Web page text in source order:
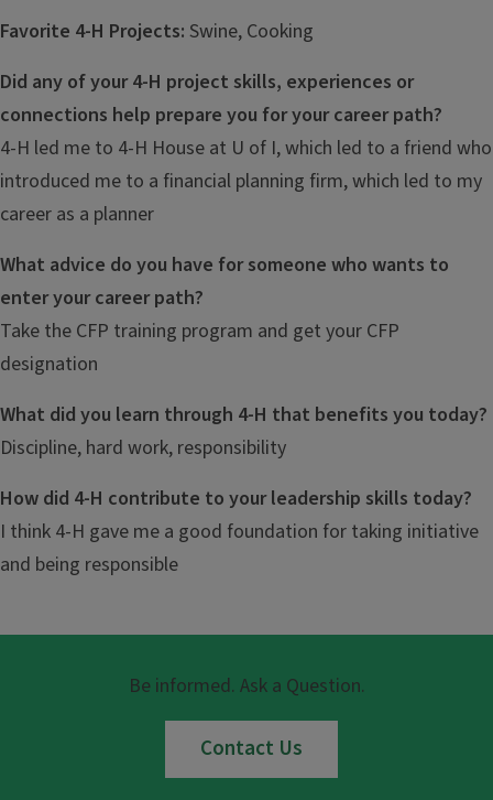
Favorite 4-H Projects: Swine, Cooking
Did any of your 4-H project skills, experiences or
connections help prepare you for your career path?
4-H led me to 4-H House at U of I, which led to a friend who
introduced me to a financial planning firm, which led to my
career as a planner
What advice do you have for someone who wants to
enter your career path?
Take the CFP training program and get your CFP
designation
What did you learn through 4-H that benefits you today?
Discipline, hard work, responsibility
How did 4-H contribute to your leadership skills today?
I think 4-H gave me a good foundation for taking initiative
and being responsible
Be informed. Ask a Question.
Contact Us